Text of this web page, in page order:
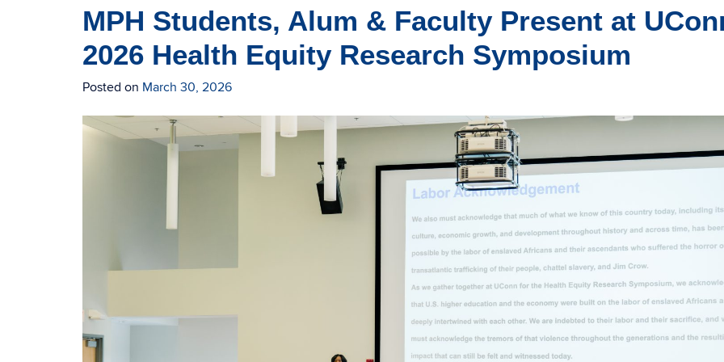
MPH Students, Alum & Faculty Present at
2026 Health Equity Research Symposium
Posted on March 30, 2026